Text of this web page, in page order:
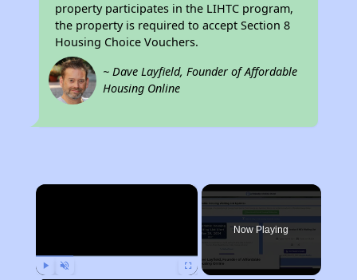
property participates in the LIHTC program,
the property is required to accept Section 8
Housing Choice Vouchers.
~ Dave Layfield, Founder of Affordable
Housing Online
×
Now Playing